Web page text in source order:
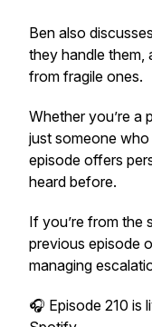
Ben also
they handle them,
from fragile ones.
Whether you’re a
just someone
episode offers
heard before.
If you’re from the
previous episode
managing
🎧 Episode 210 is